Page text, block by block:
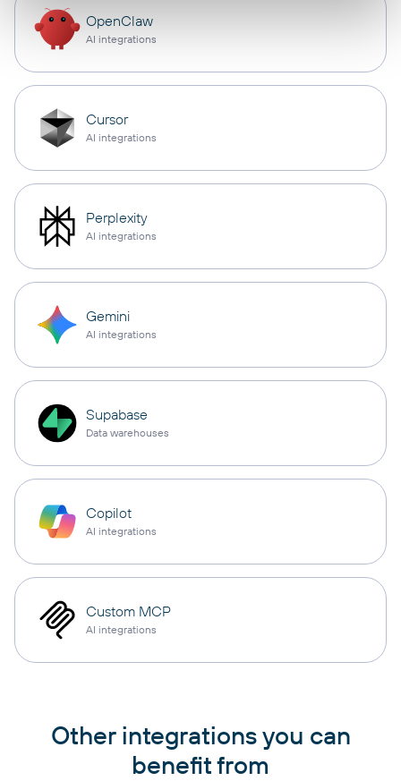
OpenClaw
AI integrations
Cursor
AI integrations
Perplexity
AI integrations
Gemini
AI integrations
Supabase
Data warehouses
Copilot
AI integrations
Custom MCP
AI integrations
Other integrations you can
benefit from